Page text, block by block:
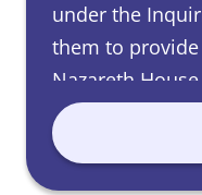
under the
them to
Nazareth